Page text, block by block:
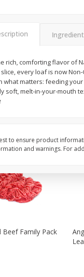
3.5 lb each
to actual weight
Add
Beef Family Pack
rich, comforting flavor of
every loaf is now
what matters: feeding
soft, melt-in-your-mouth
to ensure product
and warnings. For